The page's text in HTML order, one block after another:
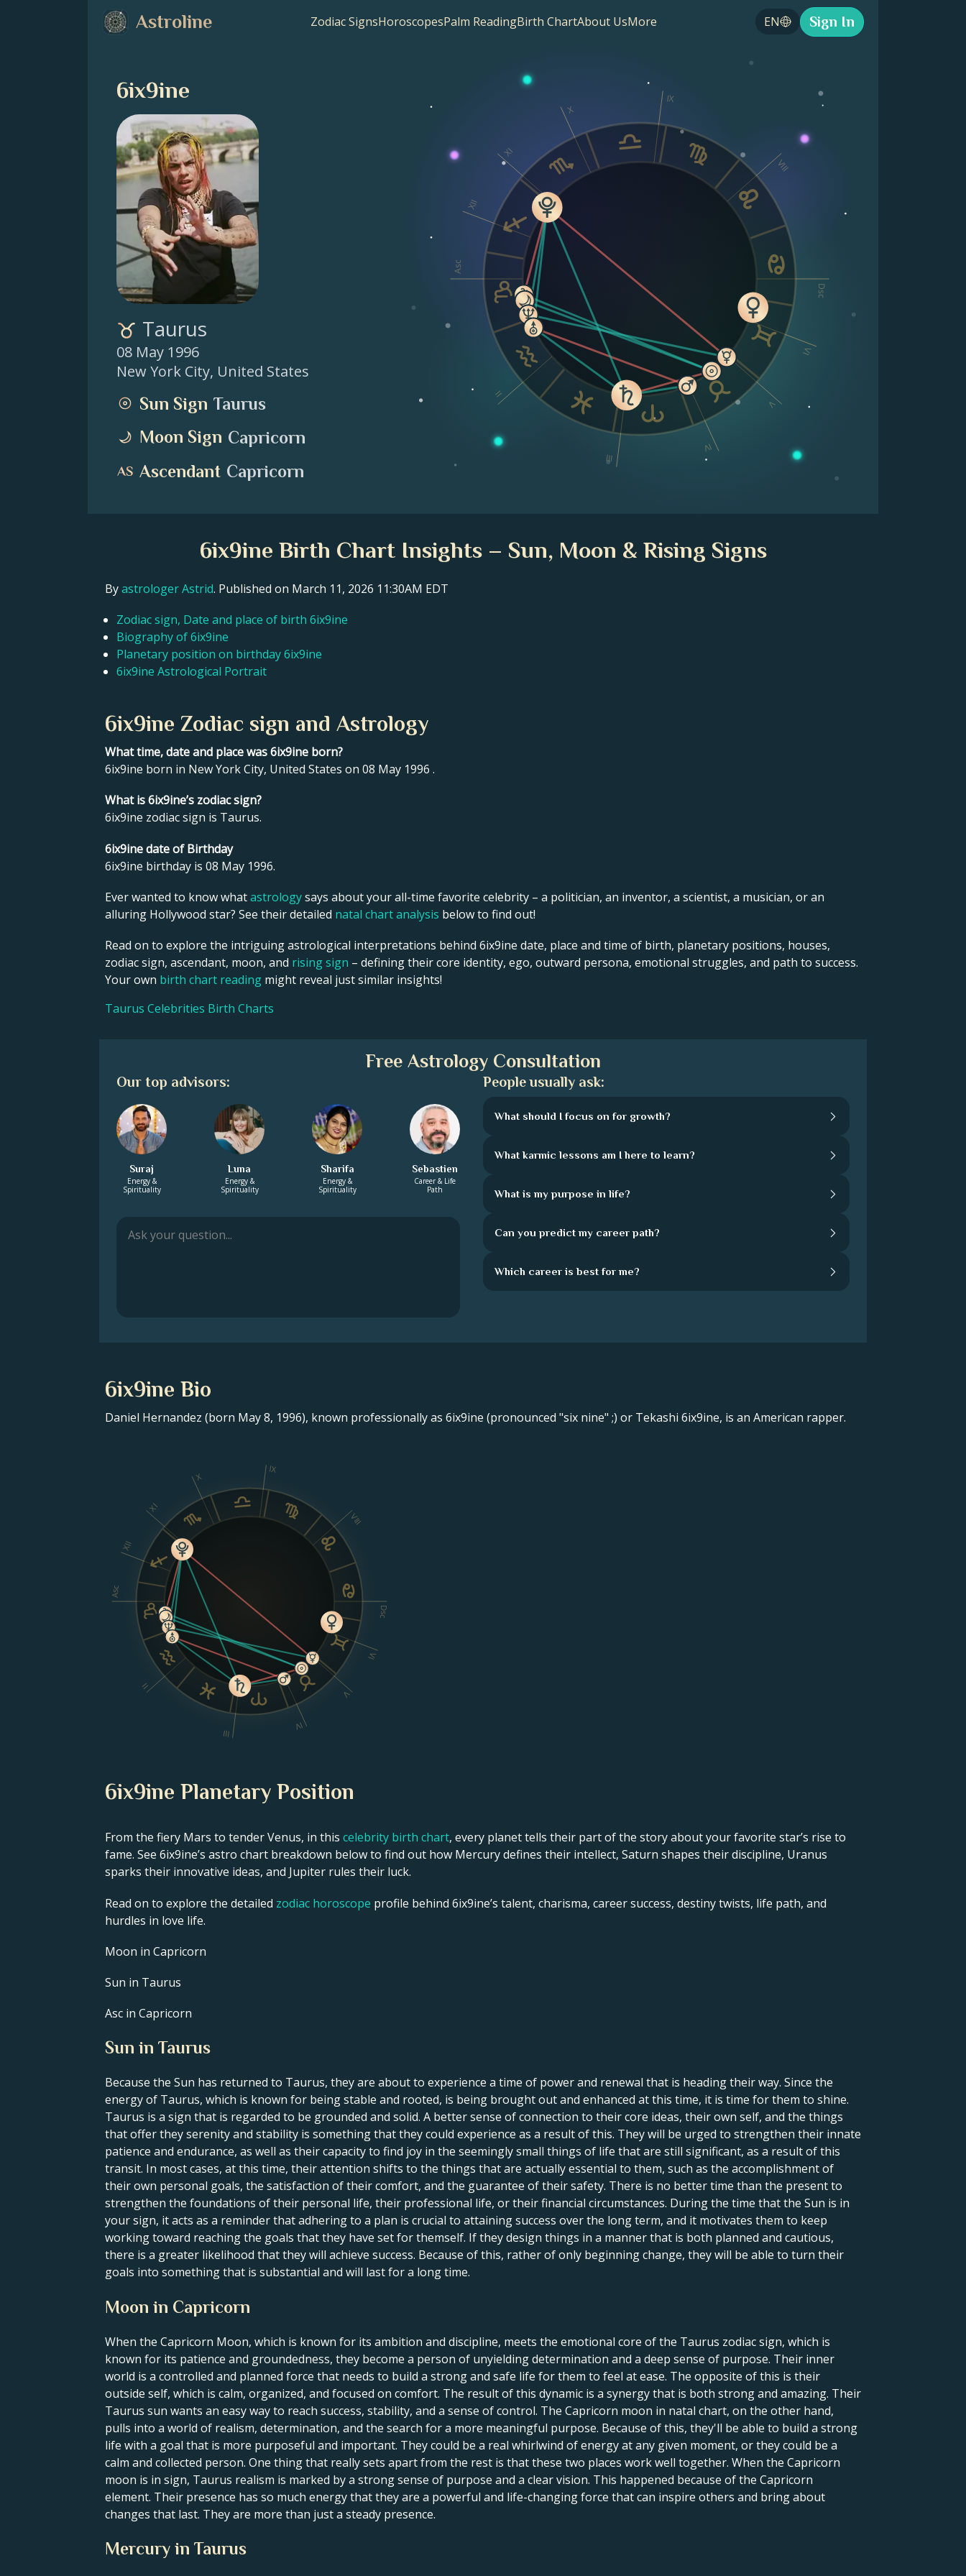
Astroline Zodiac SignsHoroscopesPalm ReadingBirth ChartAbout UsMore EN Sign In
6ix9ine
Taurus
08 May 1996
New York City, United States
Sun Sign Taurus
Moon Sign Capricorn
Ascendant Capricorn
Asc
II
III
IV
V
VI
Dsc
VIII
IX
X
XI
XII
6ix9ine Birth Chart Insights – Sun, Moon & Rising Signs
Byastrologer Astrid. Published on March 11, 2026 11:30AM EDT
Zodiac sign, Date and place of birth 6ix9ine
Biography of 6ix9ine
Planetary position on birthday 6ix9ine
6ix9ine Astrological Portrait
6ix9ine Zodiac sign and Astrology
What time, date and place was 6ix9ine born?
6ix9ine born in New York City, United States on 08 May 1996 .
What is 6ix9ine’s zodiac sign?
6ix9ine zodiac sign is Taurus.
6ix9ine date of Birthday
6ix9ine birthday is 08 May 1996.
Ever wanted to know whatastrologysays about your all-time favorite celebrity – a politician, an inventor, a scientist, a musician, or an
alluring Hollywood star? See their detailed natal chart analysis below to find out!
Read on to explore the intriguing astrological interpretations behind 6ix9ine date, place and time of birth, planetary positions, houses,
zodiac sign, ascendant, moon, and rising sign – defining their core identity, ego, outward persona, emotional struggles, and path to success.
Your own birth chart reading might reveal just similar insights!
Taurus Celebrities Birth Charts
Free Astrology Consultation
Our top advisors:
Suraj
Energy &
Spirituality
Luna
Energy &
Spirituality
Sharifa
Energy &
Spirituality
Sebastien
Career & Life
Path
People usually ask:
What should I focus on for growth?
What karmic lessons am I here to learn?
What is my purpose in life?
Can you predict my career path?
Which career is best for me?
6ix9ine Bio
Daniel Hernandez (born May 8, 1996), known professionally as 6ix9ine (pronounced "six nine" ;) or Tekashi 6ix9ine, is an American rapper.
Asc
II
III
IV
V
VI
Dsc
VIII
IX
X
XI
XII
6ix9ine Planetary Position
From the fiery Mars to tender Venus, in this celebrity birth chart, every planet tells their part of the story about your favorite star’s rise to
fame. See 6ix9ine’s astro chart breakdown below to find out how Mercury defines their intellect, Saturn shapes their discipline, Uranus
sparks their innovative ideas, and Jupiter rules their luck.
Read on to explore the detailed zodiac horoscope profile behind 6ix9ine’s talent, charisma, career success, destiny twists, life path, and
hurdles in love life.
Moon in Capricorn
Sun in Taurus
Asc in Capricorn
Sun in Taurus
Because the Sun has returned to Taurus, they are about to experience a time of power and renewal that is heading their way. Since the
energy of Taurus, which is known for being stable and rooted, is being brought out and enhanced at this time, it is time for them to shine.
Taurus is a sign that is regarded to be grounded and solid. A better sense of connection to their core ideas, their own self, and the things
that offer they serenity and stability is something that they could experience as a result of this. They will be urged to strengthen their innate
patience and endurance, as well as their capacity to find joy in the seemingly small things of life that are still significant, as a result of this
transit. In most cases, at this time, their attention shifts to the things that are actually essential to them, such as the accomplishment of
their own personal goals, the satisfaction of their comfort, and the guarantee of their safety. There is no better time than the present to
strengthen the foundations of their personal life, their professional life, or their financial circumstances. During the time that the Sun is in
your sign, it acts as a reminder that adhering to a plan is crucial to attaining success over the long term, and it motivates them to keep
working toward reaching the goals that they have set for themself. If they design things in a manner that is both planned and cautious,
there is a greater likelihood that they will achieve success. Because of this, rather of only beginning change, they will be able to turn their
goals into something that is substantial and will last for a long time.
Moon in Capricorn
When the Capricorn Moon, which is known for its ambition and discipline, meets the emotional core of the Taurus zodiac sign, which is
known for its patience and groundedness, they become a person of unyielding determination and a deep sense of purpose. Their inner
world is a controlled and planned force that needs to build a strong and safe life for them to feel at ease. The opposite of this is their
outside self, which is calm, organized, and focused on comfort. The result of this dynamic is a synergy that is both strong and amazing. Their
Taurus sun wants an easy way to reach success, stability, and a sense of control. The Capricorn moon in natal chart, on the other hand,
pulls into a world of realism, determination, and the search for a more meaningful purpose. Because of this, they'll be able to build a strong
life with a goal that is more purposeful and important. They could be a real whirlwind of energy at any given moment, or they could be a
calm and collected person. One thing that really sets apart from the rest is that these two places work well together. When the Capricorn
moon is in sign, Taurus realism is marked by a strong sense of purpose and a clear vision. This happened because of the Capricorn
element. Their presence has so much energy that they are a powerful and life-changing force that can inspire others and bring about
changes that last. They are more than just a steady presence.
Mercury in Taurus